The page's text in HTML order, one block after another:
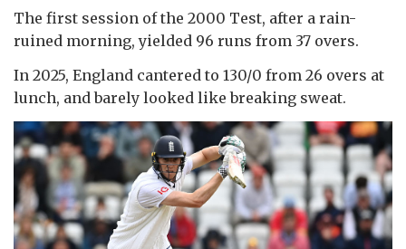
The first session of the 2000 Test, after a rain-
ruined morning, yielded 96 runs from 37 overs.
In 2025, England cantered to 130/0 from 26 overs at
lunch, and barely looked like breaking sweat.